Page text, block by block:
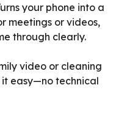
your phone into a
meetings or videos,
through clearly.
video or cleaning
it easy—no technical